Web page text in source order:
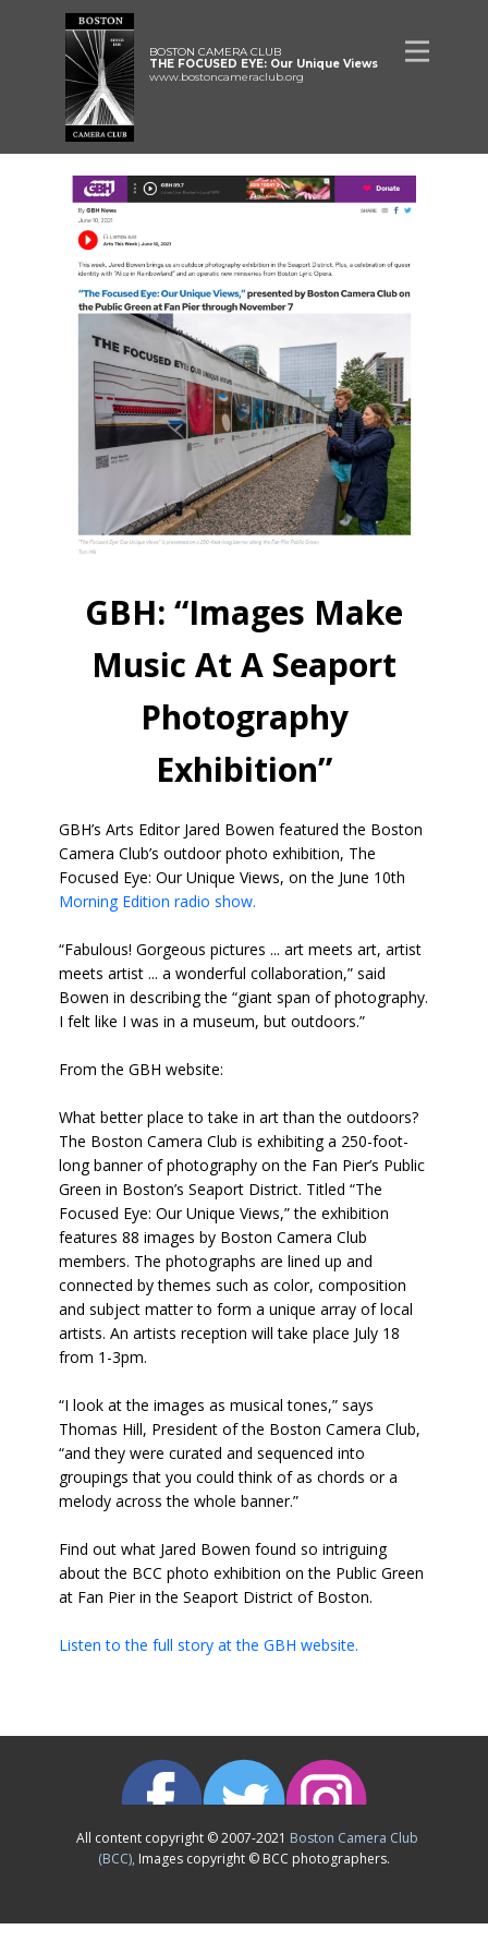
BOSTON CAMERA CLUB
THE FOCUSED EYE: Our Unique Views
www.bostoncameraclub.org
GBH: “Images Make
Music At A Seaport
Photography
Exhibition”
GBH’s Arts Editor Jared Bowen featured the Boston
Camera Club’s outdoor photo exhibition, The
Focused Eye: Our Unique Views, on the June 10th
Morning Edition radio show.
“Fabulous! Gorgeous pictures ... art meets art, artist
meets artist ... a wonderful collaboration,” said
Bowen in describing the “giant span of photography.
I felt like I was in a museum, but outdoors.”
From the GBH website:
What better place to take in art than the outdoors?
The Boston Camera Club is exhibiting a 250-foot-
long banner of photography on the Fan Pier’s Public
Green in Boston’s Seaport District. Titled “The
Focused Eye: Our Unique Views,” the exhibition
features 88 images by Boston Camera Club
members. The photographs are lined up and
connected by themes such as color, composition
and subject matter to form a unique array of local
artists. An artists reception will take place July 18
from 1-3pm.
“I look at the images as musical tones,” says
Thomas Hill, President of the Boston Camera Club,
“and they were curated and sequenced into
groupings that you could think of as chords or a
melody across the whole banner.”
Find out what Jared Bowen found so intriguing
about the BCC photo exhibition on the Public Green
at Fan Pier in the Seaport District of Boston.
Listen to the full story at the GBH website.
All content copyright © 2007-2021 Boston Camera Club
(BCC), Images copyright © BCC photographers.